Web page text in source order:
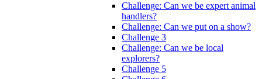
Challenge: Can we be expert animal
handlers?
Challenge: Can we put on a show?
Challenge 3
Challenge: Can we be local
explorers?
Challenge 5